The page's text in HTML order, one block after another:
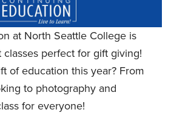
at North Seattle College is
perfect for gift giving!
of education this year? From
to photography and
for everyone!